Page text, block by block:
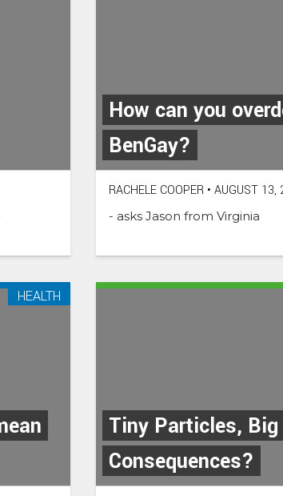
How can you
BenGay?
RACHELE COOPER • AUGUST 13,
- asks Jason from Virginia
HEALTH
Tiny Particles, Big
Consequences?